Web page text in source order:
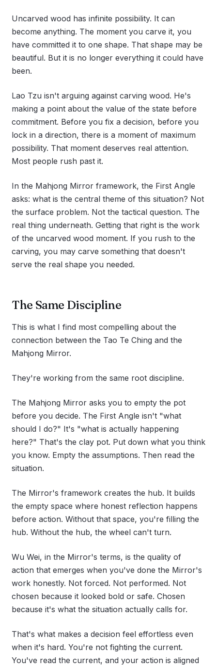
Uncarved wood has infinite possibility. It can
become anything. The moment you carve it, you
have committed it to one shape. That shape may be
beautiful. But it is no longer everything it could have
been.
Lao Tzu isn't arguing against carving wood. He's
making a point about the value of the state before
commitment. Before you fix a decision, before you
lock in a direction, there is a moment of maximum
possibility. That moment deserves real attention.
Most people rush past it.
In the Mahjong Mirror framework, the First Angle
asks: what is the central theme of this situation? Not
the surface problem. Not the tactical question. The
real thing underneath. Getting that right is the work
of the uncarved wood moment. If you rush to the
carving, you may carve something that doesn't
serve the real shape you needed.
The Same Discipline
This is what I find most compelling about the
connection between the Tao Te Ching and the
Mahjong Mirror.
They're working from the same root discipline.
The Mahjong Mirror asks you to empty the pot
before you decide. The First Angle isn't "what
should I do?" It's "what is actually happening
here?" That's the clay pot. Put down what you think
you know. Empty the assumptions. Then read the
situation.
The Mirror's framework creates the hub. It builds
the empty space where honest reflection happens
before action. Without that space, you're filling the
hub. Without the hub, the wheel can't turn.
Wu Wei, in the Mirror's terms, is the quality of
action that emerges when you've done the Mirror's
work honestly. Not forced. Not performed. Not
chosen because it looked bold or safe. Chosen
because it's what the situation actually calls for.
That's what makes a decision feel effortless even
when it's hard. You're not fighting the current.
You've read the current, and your action is aligned